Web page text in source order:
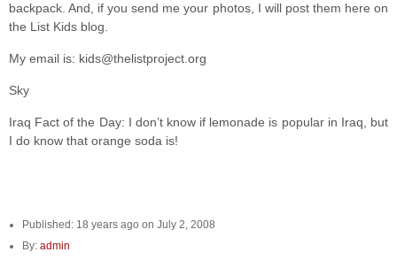
backpack. And, if you send me your photos, I will post them here on
the List Kids blog.
My email is: kids@thelistproject.org
Sky
Iraq Fact of the Day: I don’t know if lemonade is popular in Iraq, but
I do know that orange soda is!
Published: 18 years ago on July 2, 2008
By: admin